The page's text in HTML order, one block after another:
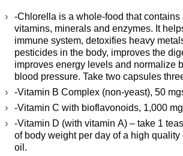
-Chlorella is a whole-food that contains
vitamins, minerals and enzymes. It
immune system, detoxifies heavy
pesticides in the body, improves the
improves energy levels and normalize
blood pressure. Take two capsules
-Vitamin B Complex (non-yeast), 50
-Vitamin C with bioflavonoids, 1,000
-Vitamin D (with vitamin A) – take 1
of body weight per day of a high
oil.